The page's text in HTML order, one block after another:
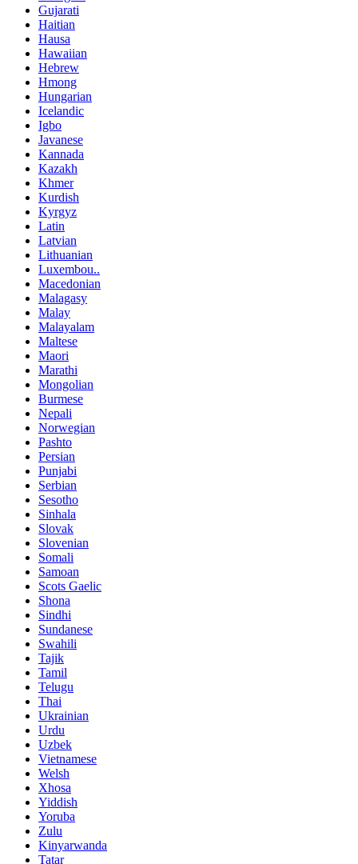
Gujarati
Haitian
Hausa
Hawaiian
Hebrew
Hmong
Hungarian
Icelandic
Igbo
Javanese
Kannada
Kazakh
Khmer
Kurdish
Kyrgyz
Latin
Latvian
Lithuanian
Luxembou..
Macedonian
Malagasy
Malay
Malayalam
Maltese
Maori
Marathi
Mongolian
Burmese
Nepali
Norwegian
Pashto
Persian
Punjabi
Serbian
Sesotho
Sinhala
Slovak
Slovenian
Somali
Samoan
Scots Gaelic
Shona
Sindhi
Sundanese
Swahili
Tajik
Tamil
Telugu
Thai
Ukrainian
Urdu
Uzbek
Vietnamese
Welsh
Xhosa
Yiddish
Yoruba
Zulu
Kinyarwanda
Tatar